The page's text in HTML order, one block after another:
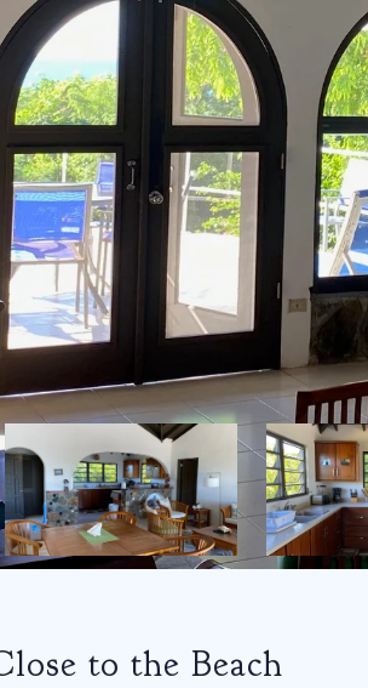
to the Beach